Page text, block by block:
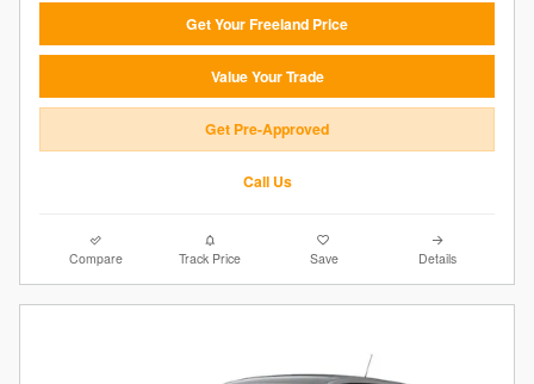
Get Your Freeland Price
Value Your Trade
Get Pre-Approved
Call Us
Compare Track Price Save Details